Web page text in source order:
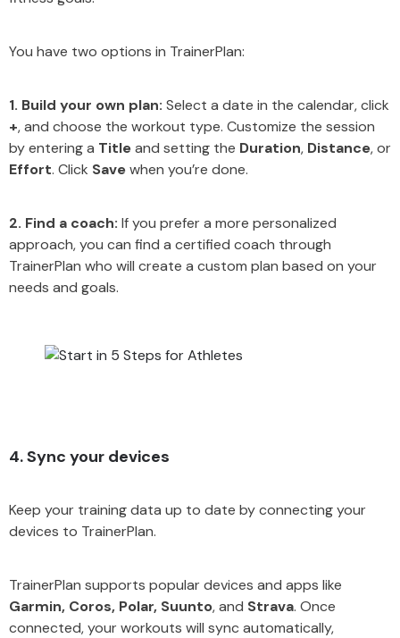
You have two options in TrainerPlan:
1. Build your own plan: Select a date in the calendar, click
+, and choose the workout type. Customize the session
by entering a Titleand setting the Duration, Distance, or
Effort. Click Savewhen you’re done.
2. Find a coach: If you prefer a more personalized
approach, you can find a certified coach through
TrainerPlan who will create a custom plan based on your
needs and goals.
4. Sync your devices
Keep your training data up to date by connecting your
devices to TrainerPlan.
TrainerPlan supports popular devices and apps like
Garmin, Coros, Polar, Suunto, and Strava. Once
connected, your workouts will sync automatically,